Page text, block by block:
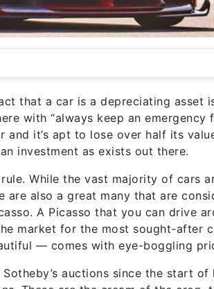
that a car is a depreciating asset
with “always keep an emergency
and it’s apt to lose over half its
investment as exists out there.
While the vast majority of cars
are also a great many that are
A Picasso that you can drive
market for the most sought-after
— comes with eye-boggling
auctions since the start of